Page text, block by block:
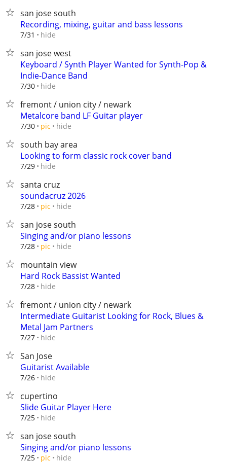
san jose south
Recording, mixing, guitar and bass lessons
7/31 hide
san jose west
Keyboard / Synth Player Wanted for Synth-Pop &
Indie-Dance Band
7/30 hide
fremont / union city / newark
Metalcore band LF Guitar player
7/30 pic hide
south bay area
Looking to form classic rock cover band
7/29 hide
santa cruz
soundacruz 2026
7/28 pic hide
san jose south
Singing and/or piano lessons
7/28 pic hide
mountain view
Hard Rock Bassist Wanted
7/28 hide
fremont / union city / newark
Intermediate Guitarist Looking for Rock, Blues &
Metal Jam Partners
7/27 hide
San Jose
Guitarist Available
7/26 hide
cupertino
Slide Guitar Player Here
7/25 hide
san jose south
Singing and/or piano lessons
7/25 pic hide